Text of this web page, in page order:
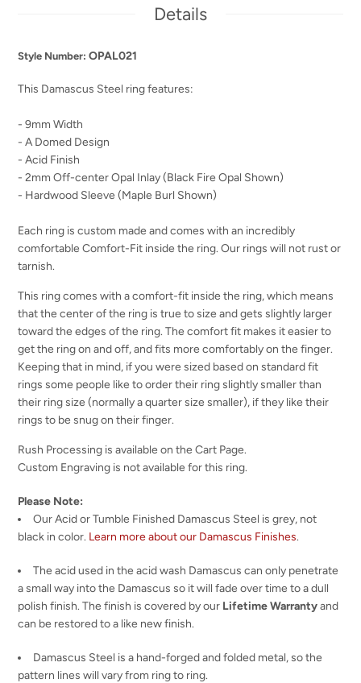
Details
Style Number: OPAL021
This Damascus Steel ring features:
- 9mm Width
- A Domed Design
- Acid Finish
- 2mm Off-center Opal Inlay (Black Fire Opal Shown)
- Hardwood Sleeve (Maple Burl Shown)
Each ring is custom made and comes with an incredibly
comfortable Comfort-Fit inside the ring. Our rings will not rust or
tarnish.
This ring comes with a comfort-fit inside the ring, which means
that the center of the ring is true to size and gets slightly larger
toward the edges of the ring. The comfort fit makes it easier to
get the ring on and off, and fits more comfortably on the finger.
Keeping that in mind, if you were sized based on standard fit
rings some people like to order their ring slightly smaller than
their ring size (normally a quarter size smaller), if they like their
rings to be snug on their finger.
Rush Processing is available on the Cart Page.
Custom Engraving is not available for this ring.
Please Note:
Our Acid or Tumble Finished Damascus Steel is grey, not
black in color. Learn more about our Damascus Finishes.
The acid used in the acid wash Damascus can only penetrate
a small way into the Damascus so it will fade over time to a dull
polish finish. The finish is covered by our Lifetime Warrantyand
can be restored to a like new finish.
Damascus Steel is a hand-forged and folded metal, so the
pattern lines will vary from ring to ring.